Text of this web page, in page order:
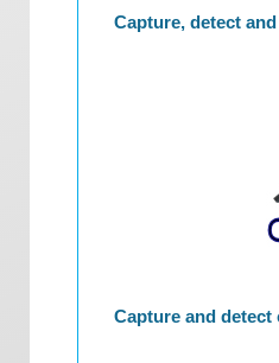
Capture, detect
Capture and